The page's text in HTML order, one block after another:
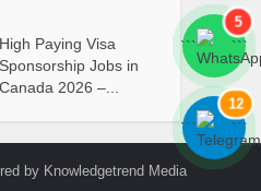
High Paying Visa
Sponsorship Jobs in
Canada 2026 –...
by Knowledgetrend Media
```
5
```
```
12
```